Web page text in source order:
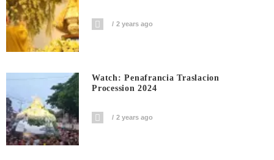
2 years ago
Watch: Penafrancia Traslacion
Procession 2024
2 years ago